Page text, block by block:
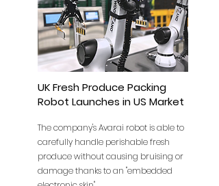
UK Fresh Produce Packing
Robot Launches in US Market
The company's Avarai robot is able to
carefully handle perishable fresh
produce without causing bruising or
damage thanks to an "embedded